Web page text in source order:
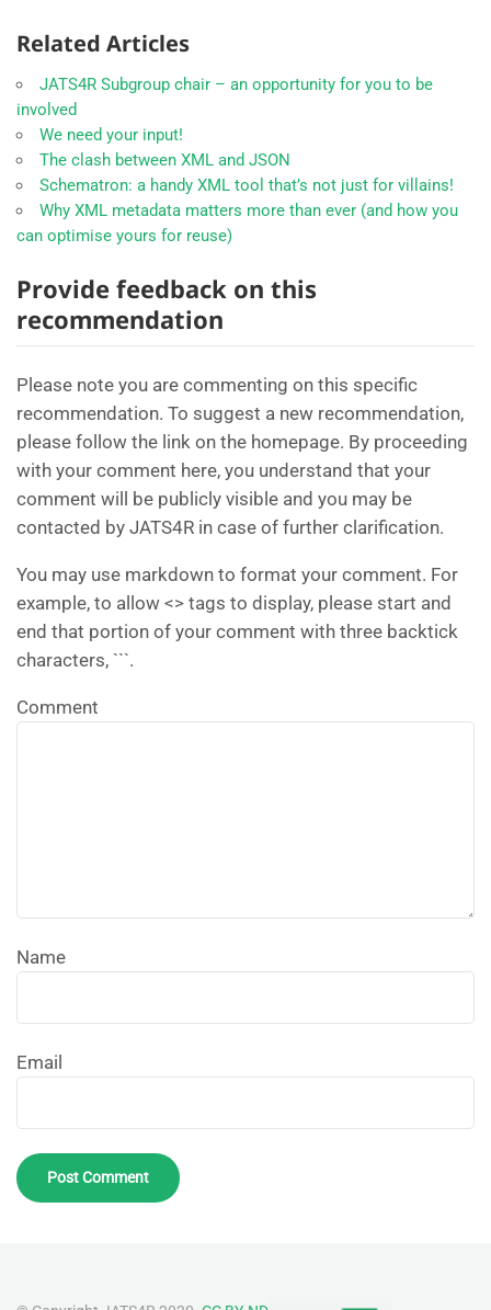
Related Articles
JATS4R Subgroup chair – an opportunity for you to be
involved
We need your input!
The clash between XML and JSON
Schematron: a handy XML tool that’s not just for villains!
Why XML metadata matters more than ever (and how you
can optimise yours for reuse)
Provide feedback on this
recommendation
Please note you are commenting on this specific
recommendation. To suggest a new recommendation,
please follow the link on the homepage. By proceeding
with your comment here, you understand that your
comment will be publicly visible and you may be
contacted by JATS4R in case of further clarification.
You may use markdown to format your comment. For
example, to allow <> tags to display, please start and
end that portion of your comment with three backtick
characters, ```.
Comment
Name
Email